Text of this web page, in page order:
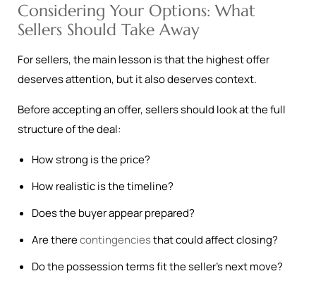
Considering Your Options: What
Sellers Should Take Away
For sellers, the main lesson is that the highest offer
deserves attention, but it also deserves context.
Before accepting an offer, sellers should look at the full
structure of the deal:
How strong is the price?
How realistic is the timeline?
Does the buyer appear prepared?
Are therecontingenciesthat could affect closing?
Do the possession terms fit the seller’s next move?